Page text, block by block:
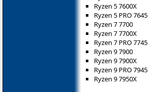
Ryzen 5 7600X
Ryzen 5 PRO 7645
Ryzen 7 7700
Ryzen 7 7700X
Ryzen 7 PRO 7745
Ryzen 9 7900
Ryzen 9 7900X
Ryzen 9 PRO 7945
Ryzen 9 7950X